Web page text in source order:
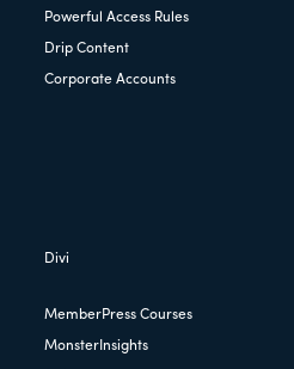
Powerful Access Rules
Drip Content
Corporate Accounts
Divi
MemberPress Courses
MonsterInsights